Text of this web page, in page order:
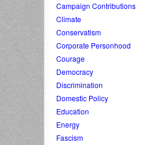
Campaign Contributions
Climate
Conservatism
Corporate Personhood
Courage
Democracy
Discrimination
Domestic Policy
Education
Energy
Fascism